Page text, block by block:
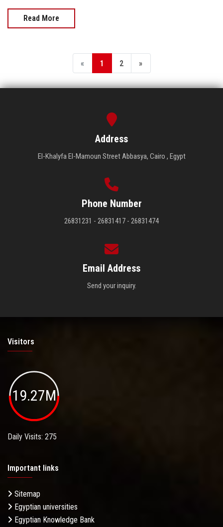
Read More
« 1 2 »
Address
El-Khalyfa El-Mamoun Street Abbasya, Cairo , Egypt
Phone Number
26831231 - 26831417 - 26831474
Email Address
Send your inquiry.
Visitors
19.27M
Daily Visits: 275
Important links
Sitemap
Egyptian universities
Egyptian Knowledge Bank